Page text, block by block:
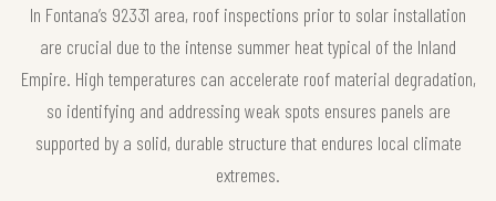
In Fontana’s 92331 area, roof inspections prior to solar installation
are crucial due to the intense summer heat typical of the Inland
Empire. High temperatures can accelerate roof material degradation,
so identifying and addressing weak spots ensures panels are
supported by a solid, durable structure that endures local climate
extremes.